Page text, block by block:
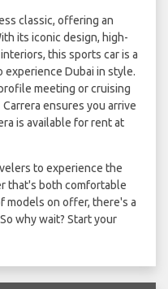
classic, offering an
its iconic design, high-
this sports car is a
Dubai in style.
meeting or cruising
ensures you arrive
is available for rent at
to experience the
that's both comfortable
models on offer, there's a
why wait? Start your